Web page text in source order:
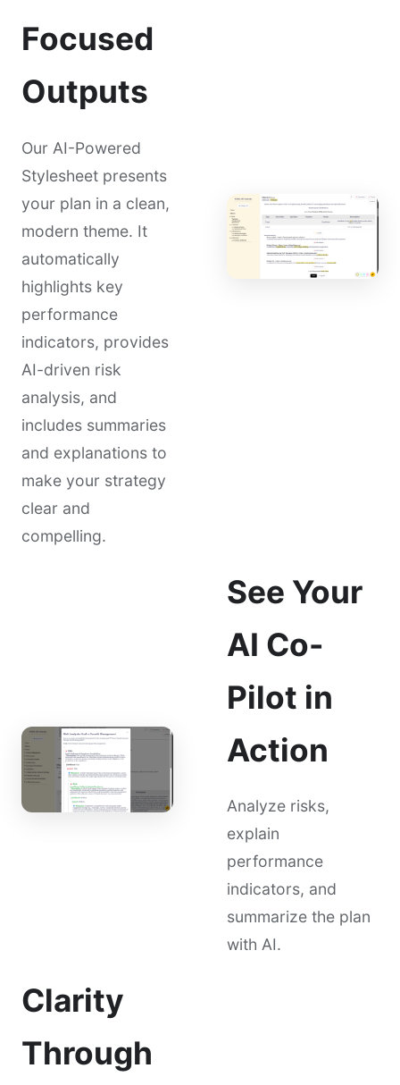
Focused
Outputs
Our AI-Powered
Stylesheet presents
your plan in a clean,
modern theme. It
automatically
highlights key
performance
indicators, provides
AI-driven risk
analysis, and
includes summaries
and explanations to
make your strategy
clear and
compelling.
See Your
AI Co-
Pilot in
Action
Analyze risks,
explain
performance
indicators, and
summarize the plan
with AI.
Clarity
Through